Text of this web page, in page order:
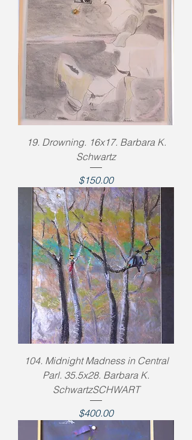
19. Drowning. 16x17. Barbara K.
Schwartz
Price
$150.00
104. Midnight Madness in Central
Parl. 35.5x28. Barbara K.
SchwartzSCHWART
Price
$400.00